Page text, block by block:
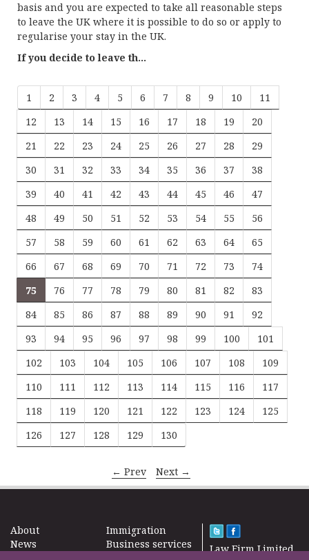
basis and you are expected to take all reasonable steps
to leave the UK where it is possible to do so or apply to
regularise your stay in the UK.
If you decide to leave th...
1 2 3 4 5 6 7 8 9 10
11
12
13 14 15 16 17 18 19
20
21
22 23 24 25 26 27 28
29
30
31 32 33 34 35 36 37
38
39
40 41 42 43 44 45 46
47
48
49 50 51 52 53 54 55
56
57
58 59 60 61 62 63 64
65
66
67 68 69 70 71 72 73
74
75
76 77 78 79 80 81 82
83
84
85 86 87 88 89 90 91
92
93
94 95 96 97 98 99 100
101
102
103 104 105 106 107 108
109
110
111 112 113 114 115 116
117
118
119 120 121 122 123 124
125
126
127 128 129 130
← Prev Next →
About
News
Immigration
Business services
Law Firm Limited